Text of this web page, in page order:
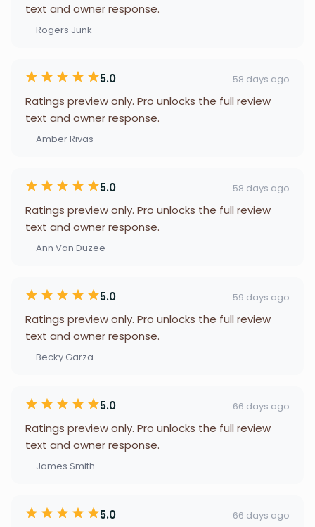
text and owner response.
— Rogers Junk
5.0 58 days ago
Ratings preview only. Pro unlocks the full review
text and owner response.
— Amber Rivas
5.0 58 days ago
Ratings preview only. Pro unlocks the full review
text and owner response.
— Ann Van Duzee
5.0 59 days ago
Ratings preview only. Pro unlocks the full review
text and owner response.
— Becky Garza
5.0 66 days ago
Ratings preview only. Pro unlocks the full review
text and owner response.
— James Smith
5.0 66 days ago